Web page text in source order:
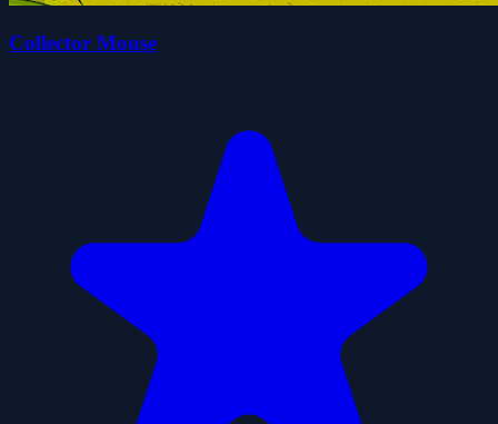
Collector Mouse